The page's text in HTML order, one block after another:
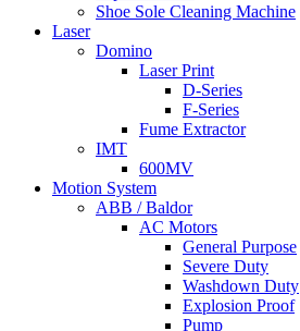
Shoe Sole Cleaning Machine
Laser
Domino
Laser Print
D-Series
F-Series
Fume Extractor
IMT
600MV
Motion System
ABB / Baldor
AC Motors
General Purpose
Severe Duty
Washdown Duty
Explosion Proof
Pump